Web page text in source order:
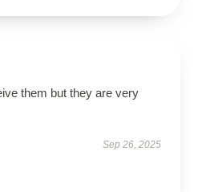
them but they are very
Sep 26, 2025